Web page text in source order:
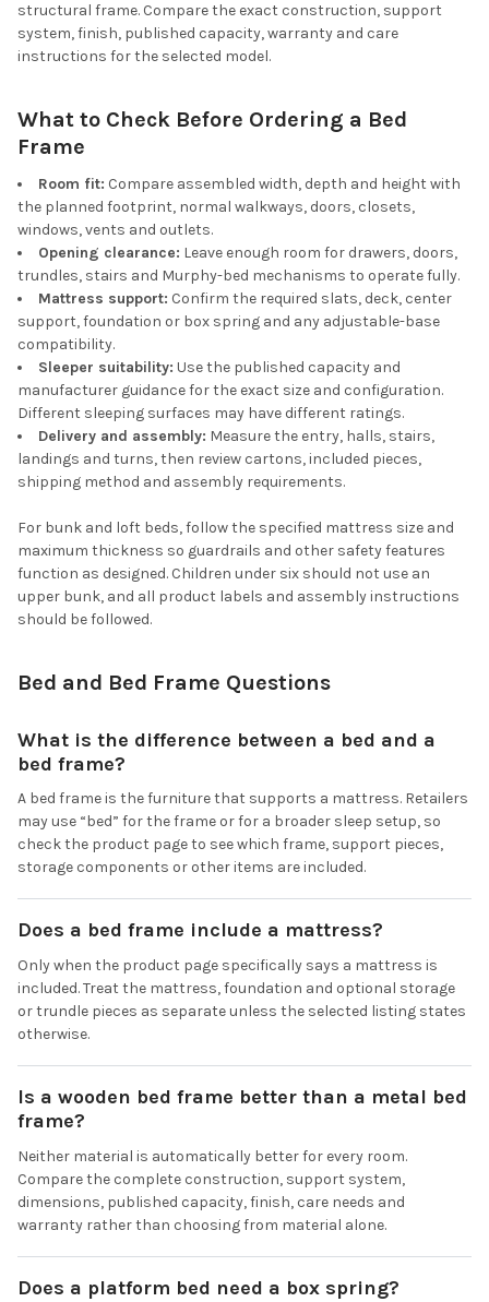
structural frame. Compare the exact construction, support
system, finish, published capacity, warranty and care
instructions for the selected model.
What to Check Before Ordering a Bed
Frame
Room fit: Compare assembled width, depth and height with
the planned footprint, normal walkways, doors, closets,
windows, vents and outlets.
Opening clearance: Leave enough room for drawers, doors,
trundles, stairs and Murphy-bed mechanisms to operate fully.
Mattress support: Confirm the required slats, deck, center
support, foundation or box spring and any adjustable-base
compatibility.
Sleeper suitability: Use the published capacity and
manufacturer guidance for the exact size and configuration.
Different sleeping surfaces may have different ratings.
Delivery and assembly: Measure the entry, halls, stairs,
landings and turns, then review cartons, included pieces,
shipping method and assembly requirements.
For bunk and loft beds, follow the specified mattress size and
maximum thickness so guardrails and other safety features
function as designed. Children under six should not use an
upper bunk, and all product labels and assembly instructions
should be followed.
Bed and Bed Frame Questions
What is the difference between a bed and a
bed frame?
A bed frame is the furniture that supports a mattress. Retailers
may use “bed” for the frame or for a broader sleep setup, so
check the product page to see which frame, support pieces,
storage components or other items are included.
Does a bed frame include a mattress?
Only when the product page specifically says a mattress is
included. Treat the mattress, foundation and optional storage
or trundle pieces as separate unless the selected listing states
otherwise.
Is a wooden bed frame better than a metal bed
frame?
Neither material is automatically better for every room.
Compare the complete construction, support system,
dimensions, published capacity, finish, care needs and
warranty rather than choosing from material alone.
Does a platform bed need a box spring?